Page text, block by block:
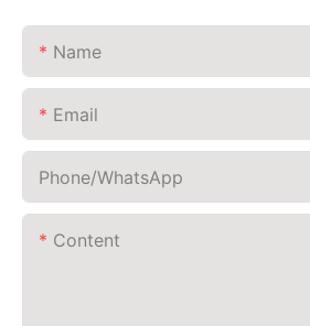
Name
Email
Phone/whatsApp
Content